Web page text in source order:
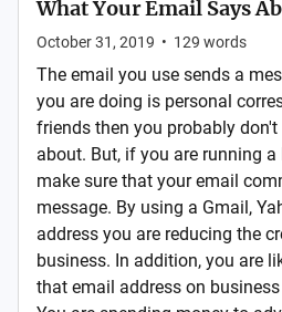
What Your Email Says
October 31, 2019 • 129 words
The email you use sends a
you are doing is personal
friends then you probably
about. But, if you are running
make sure that your email
message. By using a Gmail,
address you are reducing the
business. In addition, you are
that email address on